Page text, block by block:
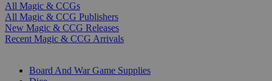
All Magic & CCGs
All Magic & CCG Publishers
New Magic & CCG Releases
Recent Magic & CCG Arrivals
Board And War Game Supplies